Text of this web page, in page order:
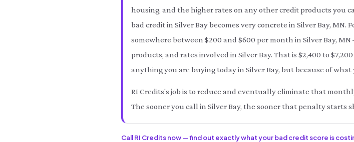
housing, and the higher rates on any other credit products you
bad credit in Silver Bay becomes very concrete in Silver Bay,
somewhere between $200 and $600 per month in Silver Bay,
products, and rates involved in Silver Bay. That is $2,400 to
anything you are buying today in Silver Bay, but because of
RI Credits's job is to reduce and eventually eliminate that
The sooner you call in Silver Bay, the sooner that penalty starts
Call RI Credits now — find out exactly what your bad credit score is